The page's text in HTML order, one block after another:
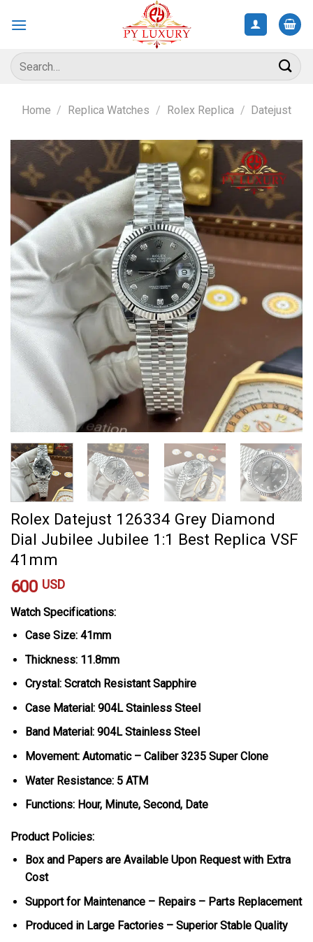
Search
for:
Home / Replica Watches / Rolex Replica / Datejust
Rolex Datejust 126334 Grey Diamond
Dial Jubilee Jubilee 1:1 Best Replica VSF
41mm
600 USD
Watch Specifications:
Case Size: 41mm
Thickness: 11.8mm
Crystal: Scratch Resistant Sapphire
Case Material: 904L Stainless Steel
Band Material: 904L Stainless Steel
Movement: Automatic – Caliber 3235 Super Clone
Water Resistance: 5 ATM
Functions: Hour, Minute, Second, Date
Product Policies:
Box and Papers are Available Upon Request with Extra
Cost
Support for Maintenance – Repairs – Parts Replacement
Produced in Large Factories – Superior Stable Quality